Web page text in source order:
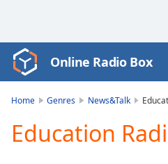
Video
Player
Play
Video
Online Radio Box
Home Genres News&Talk
Education